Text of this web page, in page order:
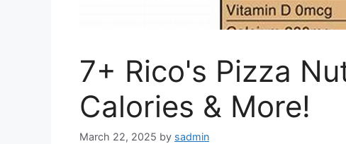
7+ Rico's Pizza
Calories & More!
March 22, 2025 by sadmin